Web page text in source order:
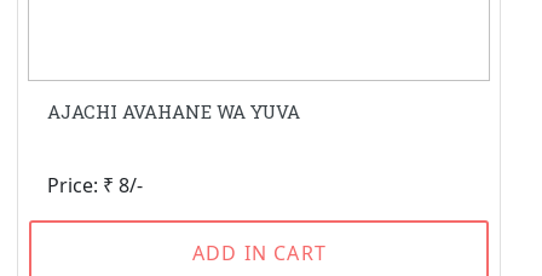
AJACHI AVAHANE WA YUVA
Price: ₹ 8/-
ADD IN CART